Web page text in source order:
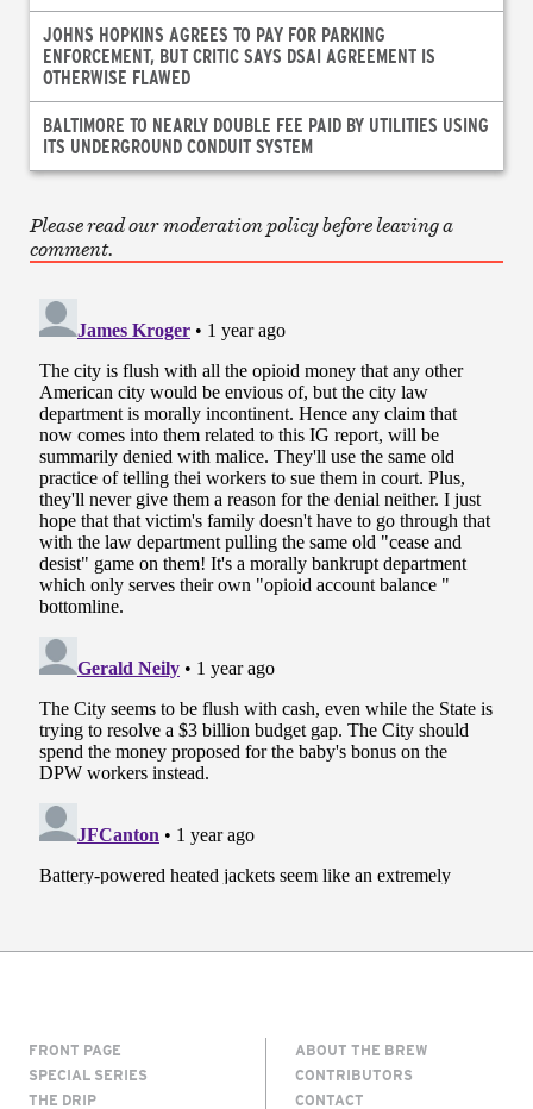
JOHNS HOPKINS AGREES TO PAY FOR PARKING
ENFORCEMENT, BUT CRITIC SAYS DSAI AGREEMENT IS
OTHERWISE FLAWED
BALTIMORE TO NEARLY DOUBLE FEE PAID BY UTILITIES USING
ITS UNDERGROUND CONDUIT SYSTEM
Please read our moderation policy before leaving a
comment.
FRONT PAGE
SPECIAL SERIES
THE DRIP
ABOUT THE BREW
CONTRIBUTORS
CONTACT